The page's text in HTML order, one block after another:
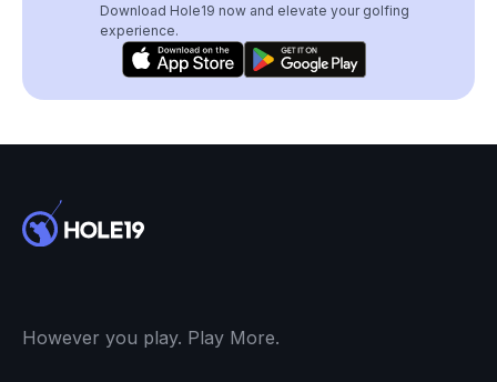
Download Hole19 now and elevate your golfing
experience.
However you play. Play More.